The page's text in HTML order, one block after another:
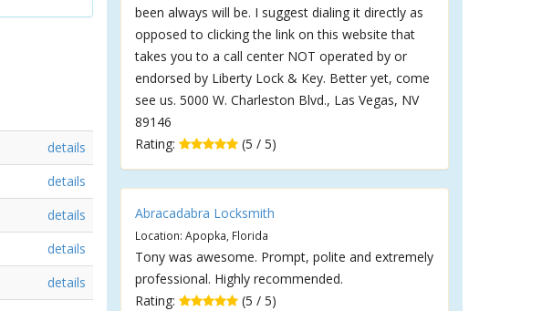
details
details
details
details
details
been always will be. I suggest dialing it directly as
opposed to clicking the link on this website that
takes you to a call center NOT operated by or
endorsed by Liberty Lock & Key. Better yet, come
see us. 5000 W. Charleston Blvd., Las Vegas, NV
89146
Rating:
(5 / 5)
Abracadabra Locksmith
Location: Apopka, Florida
Tony was awesome. Prompt, polite and extremely
professional. Highly recommended.
Rating:
(5 / 5)